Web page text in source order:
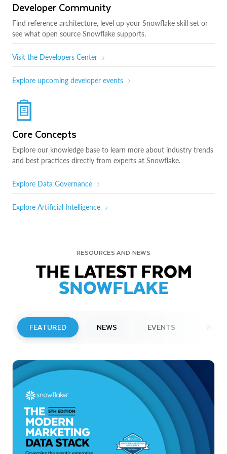
Developer Community
Find reference architecture, level up your Snowflake skill set or
see what open source Snowflake supports.
Visit the Developers Center
Explore upcoming developer events
Core Concepts
Explore our knowledge base to learn more about industry trends
and best practices directly from experts at Snowflake.
Explore Data Governance
Explore Artificial Intelligence
RESOURCES AND NEWS
THE LATEST FROM
SNOWFLAKE
FEATURED NEWS EVENTS
Snowflake to Present at Upcoming
Investor Conferences
Read More